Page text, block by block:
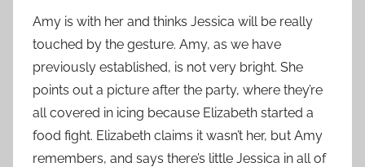
Amy is with her and thinks Jessica will be really
touched by the gesture. Amy, as we have
previously established, is not very bright. She
points out a picture after the party, where they’re
all covered in icing because Elizabeth started a
food fight. Elizabeth claims it wasn’t her, but Amy
remembers, and says there’s little Jessica in all of